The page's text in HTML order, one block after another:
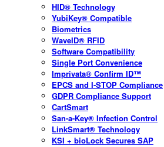
HID® Technology
YubiKey® Compatible
Biometrics
WaveID® RFID
Software Compatibility
Single Port Convenience
Imprivata® Confirm ID™
EPCS and I-STOP Compliance
GDPR Compliance Support
CartSmart
San-a-Key® Infection Control
LinkSmart® Technology
KSI + bioLock Secures SAP